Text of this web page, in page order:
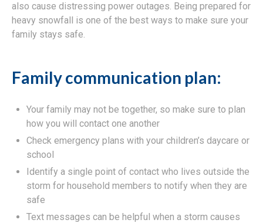
also cause distressing power outages. Being prepared for
heavy snowfall is one of the best ways to make sure your
family stays safe.
Family communication plan:
Your family may not be together, so make sure to plan
how you will contact one another
Check emergency plans with your children’s daycare or
school
Identify a single point of contact who lives outside the
storm for household members to notify when they are
safe
Text messages can be helpful when a storm causes